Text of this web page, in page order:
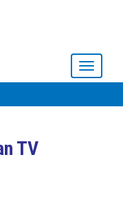
Toggle
TV